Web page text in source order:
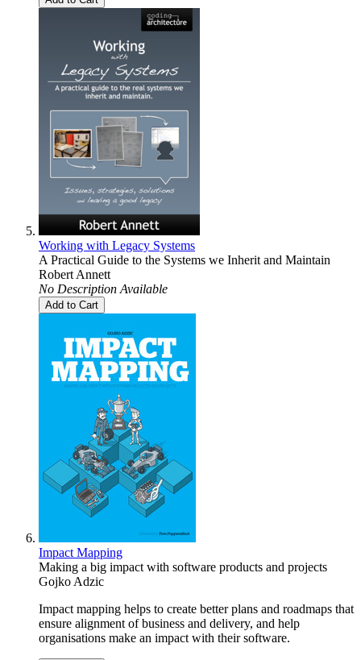
Working with Legacy Systems
A Practical Guide to the Systems we Inherit and Maintain
Robert Annett
No Description Available
Add to Cart
Impact Mapping
Making a big impact with software products and projects
Gojko Adzic
Impact mapping helps to create better plans and roadmaps that
ensure alignment of business and delivery, and help
organisations make an impact with their software.